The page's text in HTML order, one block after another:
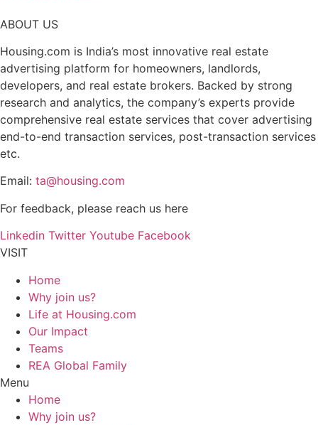
ABOUT US
Housing.com is India’s most innovative real estate
advertising platform for homeowners, landlords,
developers, and real estate brokers. Backed by strong
research and analytics, the company’s experts provide
comprehensive real estate services that cover advertising
end-to-end transaction services, post-transaction services
etc.
Email: ta@housing.com
For feedback, please reach us here
Linkedin Twitter Youtube Facebook
VISIT
Home
Why join us?
Life at Housing.com
Our Impact
Teams
REA Global Family
Menu
Home
Why join us?